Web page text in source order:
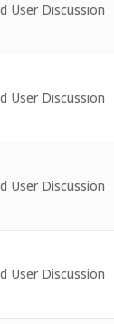
User Discussion
User Discussion
User Discussion
User Discussion